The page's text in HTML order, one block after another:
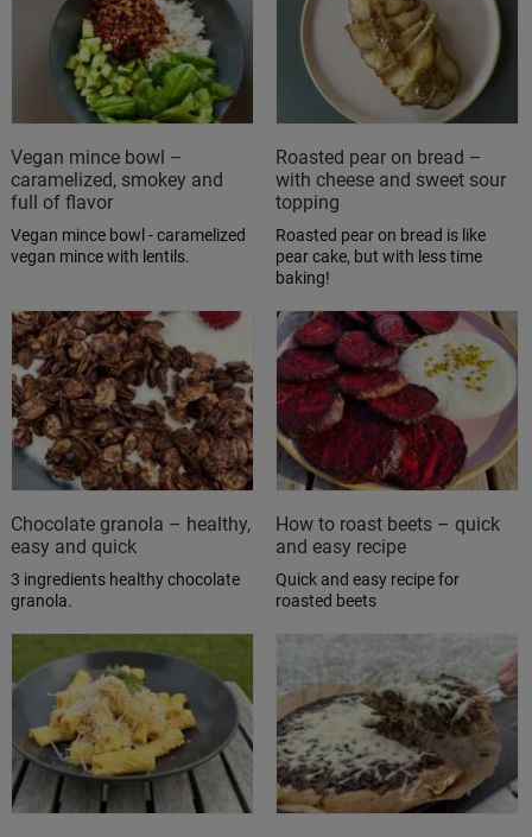
Vegan mince bowl –
caramelized, smokey and
full of flavor
Vegan mince bowl - caramelized
vegan mince with lentils.
Roasted pear on bread –
with cheese and sweet sour
topping
Roasted pear on bread is like
pear cake, but with less time
baking!
Chocolate granola – healthy,
easy and quick
3 ingredients healthy chocolate
granola.
How to roast beets – quick
and easy recipe
Quick and easy recipe for
roasted beets